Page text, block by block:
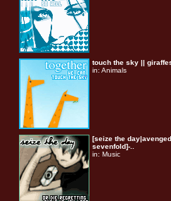
touch the sky ||
in: Animals
[seize the day|avenged
sevenfold]-..
in: Music